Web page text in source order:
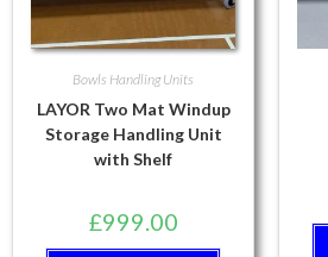
Bowls Handling Units
LAYOR Two Mat Windup
Storage Handling Unit
with Shelf
£999.00